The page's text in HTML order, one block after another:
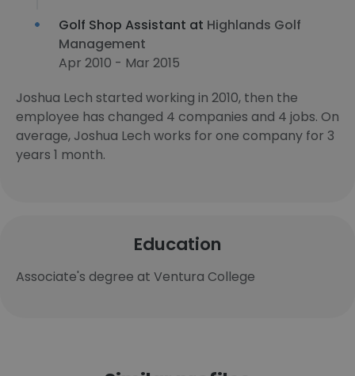
Golf Shop Assistant at Highlands Golf
Management
Apr 2010 - Mar 2015
Joshua Lech started working in 2010, then the
employee has changed 4 companies and 4 jobs. On
average, Joshua Lech works for one company for 3
years 1 month.
Education
Associate's degree at Ventura College